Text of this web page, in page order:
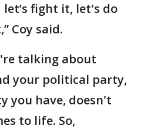
fight it, let's do
Coy said.
talking about
your political party,
you have, doesn't
to life. So,